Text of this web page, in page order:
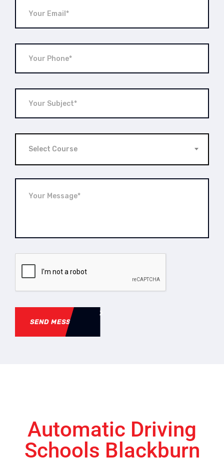
Select Course
SEND MESSAGE
Automatic Driving
Schools Blackburn